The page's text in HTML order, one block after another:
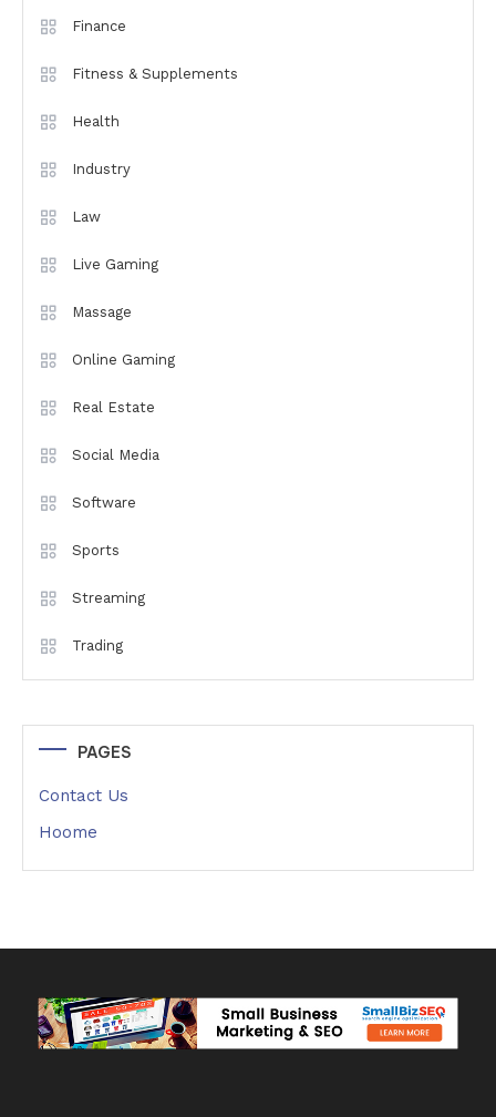
Finance
Fitness & Supplements
Health
Industry
Law
Live Gaming
Massage
Online Gaming
Real Estate
Social Media
Software
Sports
Streaming
Trading
PAGES
Contact Us
Hoome